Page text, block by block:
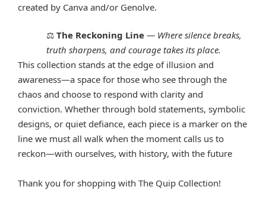
created by Canva and/or Genolve.
⚖️ The Reckoning Line — Where silence breaks,
truth sharpens, and courage takes its place.
This collection stands at the edge of illusion and
awareness—a space for those who see through the
chaos and choose to respond with clarity and
conviction. Whether through bold statements, symbolic
designs, or quiet defiance, each piece is a marker on the
line we must all walk when the moment calls us to
reckon—with ourselves, with history, with the future
Thank you for shopping with The Quip Collection!